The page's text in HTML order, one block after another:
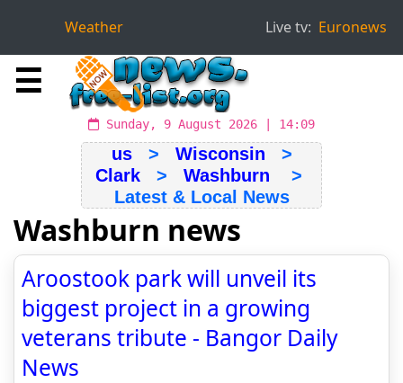
Weather Live tv: Euronews
☰
Sunday, 9 August 2026 | 14:09
us> Wisconsin >
Clark > Washburn >
Latest & Local News
Washburn news
Aroostook park will unveil its
biggest project in a growing
veterans tribute - Bangor Daily
News